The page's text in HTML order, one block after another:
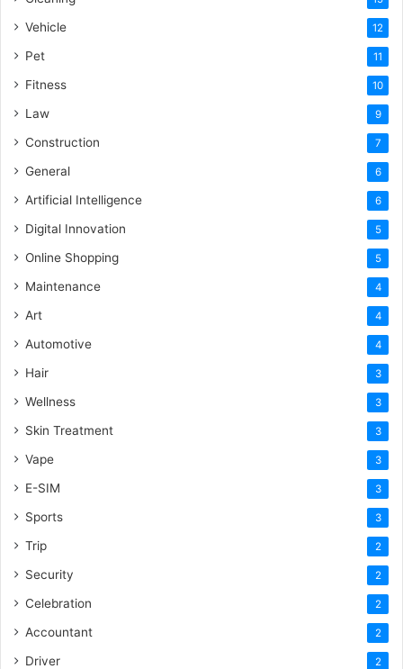
Vehicle 12
Pet 11
Fitness 10
Law 9
Construction 7
General 6
Artificial Intelligence 6
Digital Innovation 5
Online Shopping 5
Maintenance 4
Art 4
Automotive 4
Hair 3
Wellness 3
Skin Treatment 3
Vape 3
E-SIM 3
Sports 3
Trip 2
Security 2
Celebration 2
Accountant 2
Driver 2